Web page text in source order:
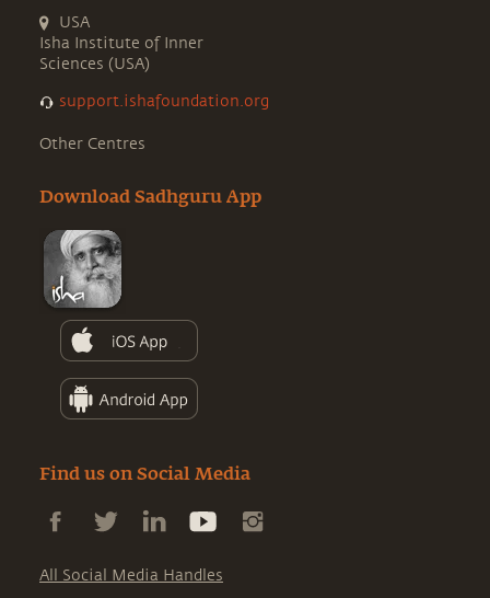
USA
Isha Institute of Inner
Sciences (USA)
support.ishafoundation.org
Other Centres
Download Sadhguru App
Find us on Social Media
All Social Media Handles